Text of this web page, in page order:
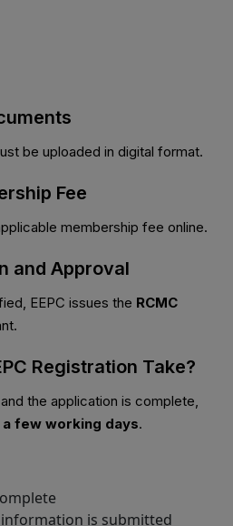
be uploaded in digital format.
Fee
membership fee online.
and Approval
EEPC issues the RCMC
Registration Take?
the application is complete,
a few working days.
is submitted